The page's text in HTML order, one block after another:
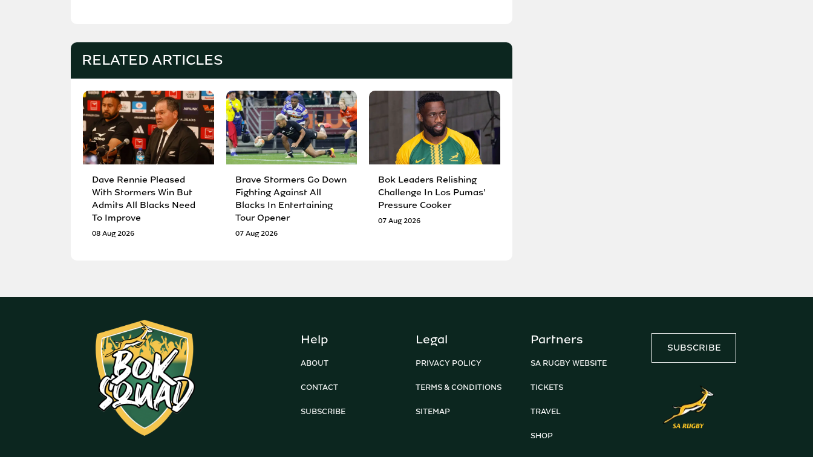
RELATED ARTICLES
Dave Rennie Pleased
With Stormers Win But
Admits All Blacks Need
To Improve
08 Aug 2026
Brave Stormers Go Down
Fighting Against All
Blacks In Entertaining
Tour Opener
07 Aug 2026
Bok Leaders Relishing
Challenge In Los Pumas'
Pressure Cooker
07 Aug 2026
Help
ABOUT
CONTACT
SUBSCRIBE
Legal
PRIVACY POLICY
TERMS & CONDITIONS
SITEMAP
Partners
SA RUGBY WEBSITE
TICKETS
TRAVEL
SHOP
SUBSCRIBE